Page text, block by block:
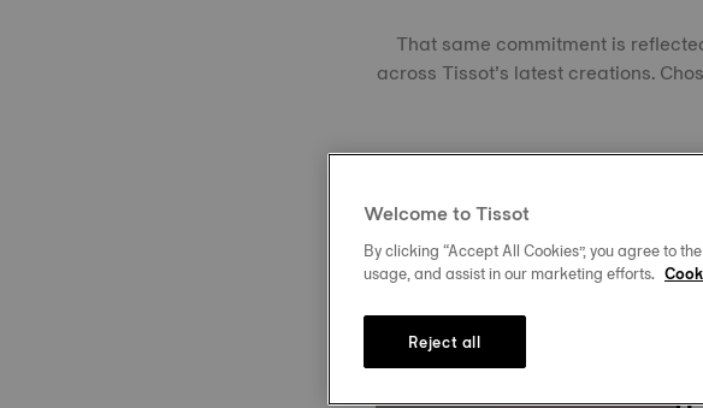
That same commitment is
across Tissot’s latest creations.
Produced using the Verneuil or
With a Vickers rating between
Perfectly transparent, it allows
Welcome to Tissot
By clicking “Accept All Cookies”, you agree to
usage, and assist in our marketing efforts.
Reject all